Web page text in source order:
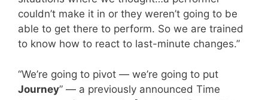
couldn’t make it in or they weren’t going to be
able to get there to perform. So we are trained
to know how to react to last-minute changes.”
“We’re going to pivot — we’re going to put
Journey” — a previously announced Time